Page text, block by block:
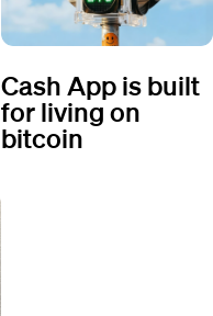
Cash App is built
for living on
bitcoin